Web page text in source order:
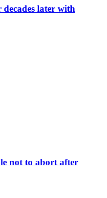
later with
not to abort after